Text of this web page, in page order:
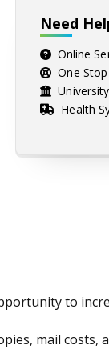
to
mail costs,
Need
Online
One
Health